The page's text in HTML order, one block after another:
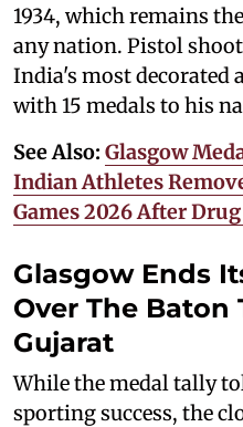
1934, which remains
any nation. Pistol
India's most decorated
with 15 medals to his
See Also: Glasgow
Indian Athletes
Games 2026 After
Glasgow Ends
Over The Baton
Gujarat
While the medal tally
sporting success, the